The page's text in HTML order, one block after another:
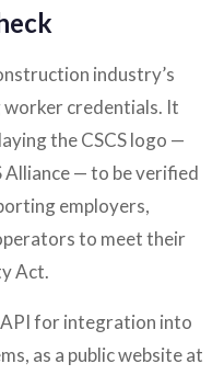
industry’s
credentials. It
the CSCS logo —
Alliance — to be verified
employers,
to meet their
Act.
API for integration into
as a public website at